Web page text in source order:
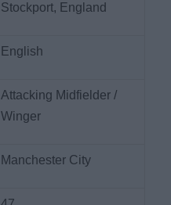
Stockport, England
English
Attacking Midfielder /
Winger
Manchester City